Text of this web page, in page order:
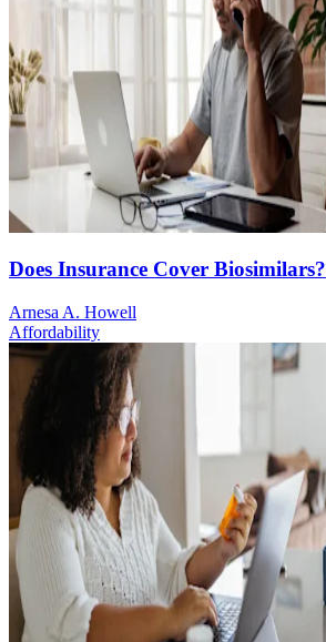
Does Insurance Cover Biosimilars?
Arnesa A. Howell
Affordability